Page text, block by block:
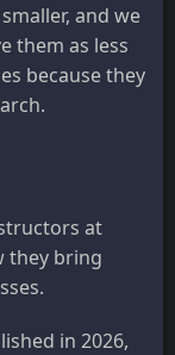
and we
them as less
because they
at
they bring
in 2026,